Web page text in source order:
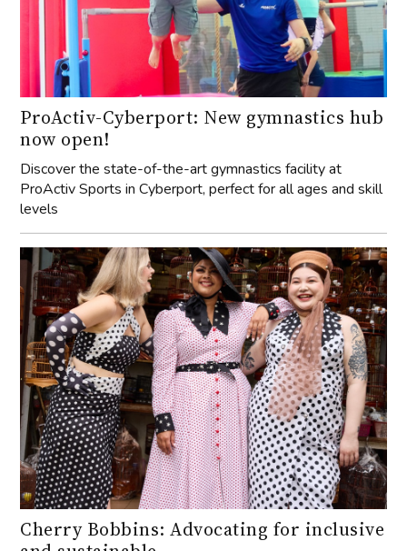
ProActiv-Cyberport: New gymnastics hub
now open!
Discover the state-of-the-art gymnastics facility at
ProActiv Sports in Cyberport, perfect for all ages and skill
levels
Cherry Bobbins: Advocating for inclusive